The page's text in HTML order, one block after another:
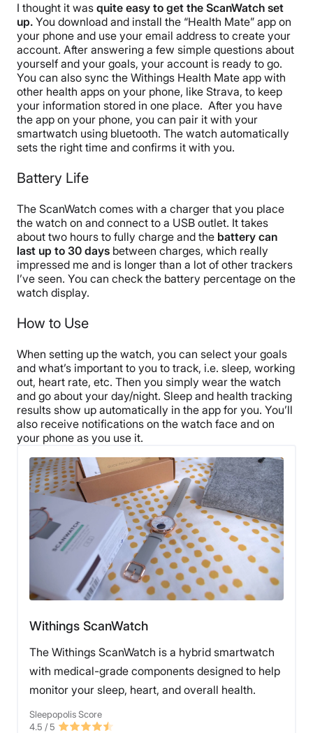
I thought it was quite easy to get the ScanWatch set
up. You download and install the “Health Mate” app on
your phone and use your email address to create your
account. After answering a few simple questions about
yourself and your goals, your account is ready to go.
You can also sync the Withings Health Mate app with
other health apps on your phone, like Strava, to keep
your information stored in one place. After you have
the app on your phone, you can pair it with your
smartwatch using bluetooth. The watch automatically
sets the right time and confirms it with you.
Battery Life
The ScanWatch comes with a charger that you place
the watch on and connect to a USB outlet. It takes
about two hours to fully charge and the battery can
last up to 30 days between charges, which really
impressed me and is longer than a lot of other trackers
I’ve seen. You can check the battery percentage on the
watch display.
How to Use
When setting up the watch, you can select your goals
and what’s important to you to track, i.e. sleep, working
out, heart rate, etc. Then you simply wear the watch
and go about your day/night. Sleep and health tracking
results show up automatically in the app for you. You’ll
also receive notifications on the watch face and on
your phone as you use it.
Withings ScanWatch
The Withings ScanWatch is a hybrid smartwatch
with medical-grade components designed to help
monitor your sleep, heart, and overall health.
Sleepopolis Score
4.5 / 5